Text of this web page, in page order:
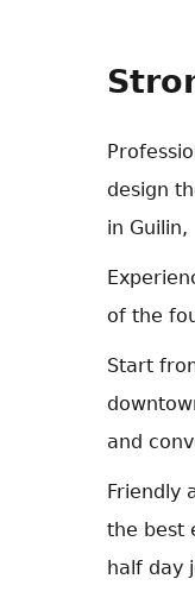
design
in Guilin,
of the
Start
and
Friendly
the best
half day